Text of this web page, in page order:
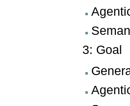
3: Goal